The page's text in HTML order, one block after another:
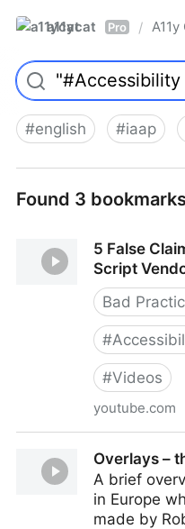
a11ycat Pro /
#english #iaap
Found 3 bookmarks
5 False
Script
Bad
#
#Videos
youtube.com
Vendors MakeOverlays –
A brief
in Europe
made by